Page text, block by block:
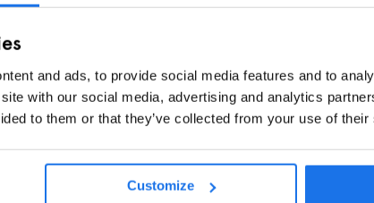
and ads, to provide social media features and to
with our social media, advertising and analytics
to them or that they’ve collected from your use of
Customize